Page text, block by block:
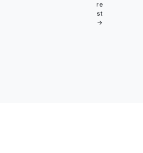
re
st
→